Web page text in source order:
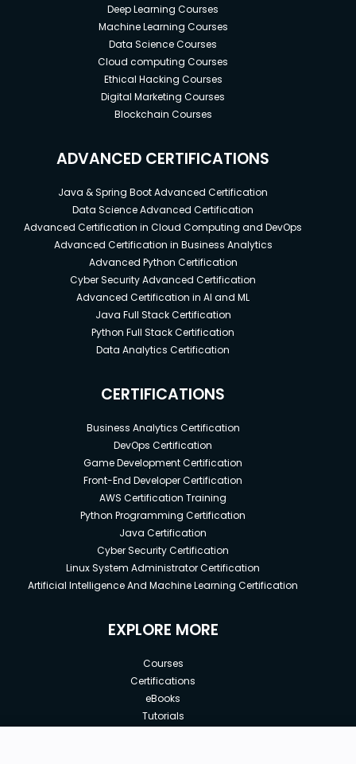
Deep Learning Courses
Machine Learning Courses
Data Science Courses
Cloud computing Courses
Ethical Hacking Courses
Digital Marketing Courses
Blockchain Courses
ADVANCED CERTIFICATIONS
Java & Spring Boot Advanced Certification
Data Science Advanced Certification
Advanced Certification in Cloud Computing and DevOps
Advanced Certification in Business Analytics
Advanced Python Certification
Cyber Security Advanced Certification
Advanced Certification in AI and ML
Java Full Stack Certification
Python Full Stack Certification
Data Analytics Certification
CERTIFICATIONS
Business Analytics Certification
DevOps Certification
Game Development Certification
Front-End Developer Certification
AWS Certification Training
Python Programming Certification
Java Certification
Cyber Security Certification
Linux System Administrator Certification
Artificial Intelligence And Machine Learning Certification
EXPLORE MORE
Courses
Certifications
eBooks
Tutorials